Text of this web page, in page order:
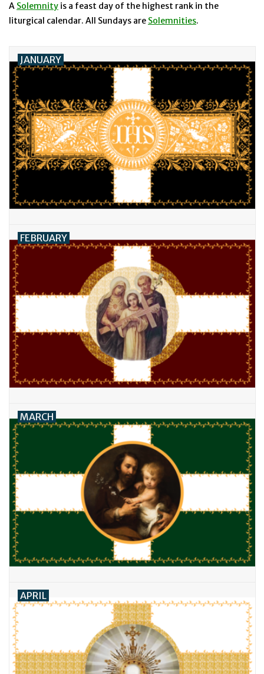
Youth
Articuli Latine
CLEARANCE
Info
Feast Days
News
Events
Store Blog
A Solemnity is a feast day of the highest rank in the
liturgical calendar. All Sundays are Solemnities.
JANUARY
FEBRUARY
MARCH
APRIL